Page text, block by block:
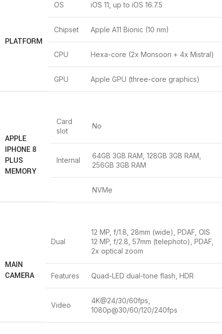
PLATFORM
OS iOS 11, up to iOS 16.7.5
Chipset Apple A11 Bionic (10 nm)
CPU Hexa-core (2x Monsoon + 4x Mistral)
GPU Apple GPU (three-core graphics)
APPLE
IPHONE 8
PLUS
MEMORY
Card
slot
No
Internal
64GB 3GB RAM, 128GB 3GB RAM,
256GB 3GB RAM
NVMe
MAIN
CAMERA
Dual
12 MP, f/1.8, 28mm (wide), PDAF, OIS
12 MP, f/2.8, 57mm (telephoto), PDAF,
2x optical zoom
Features Quad-LED dual-tone flash, HDR
Video
4K@24/30/60fps,
1080p@30/60/120/240fps